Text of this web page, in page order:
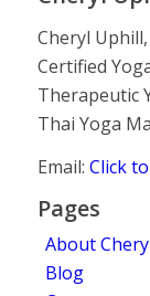
Cheryl Uphill,
Certified
Therapeutic
Thai Yoga
Email: Click
Pages
About
Blog